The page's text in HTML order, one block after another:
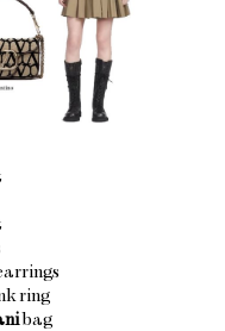
ring
bag